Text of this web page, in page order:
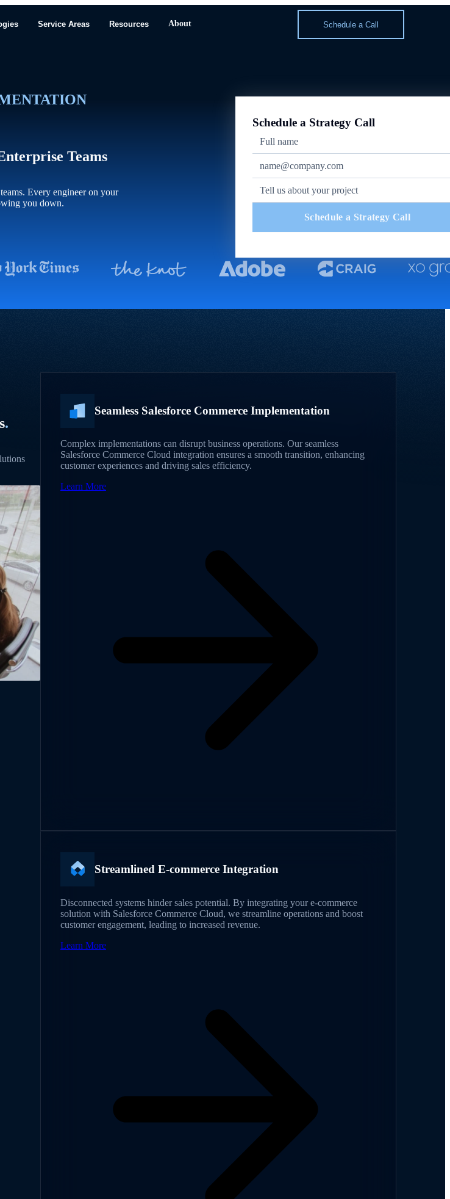
Service Areas Resources About Schedule a Call
Teams
Every engineer on your
you down.
Schedule a Strategy Call
Schedule a Strategy Call
.
Seamless Salesforce Commerce Implementation
Complex implementations can disrupt business operations. Our seamless
Salesforce Commerce Cloud integration ensures a smooth transition, enhancing
customer experiences and driving sales efficiency.
Learn More
Streamlined E-commerce Integration
Disconnected systems hinder sales potential. By integrating your e-commerce
solution with Salesforce Commerce Cloud, we streamline operations and boost
customer engagement, leading to increased revenue.
Learn More